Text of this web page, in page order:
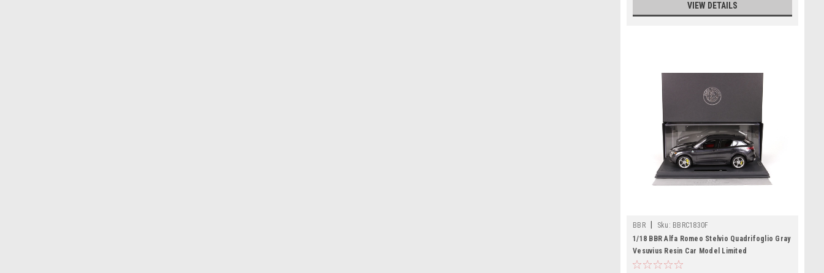
VIEW DETAILS
BBR Sku: BBRC1830F
1/18 BBR Alfa Romeo Stelvio Quadrifoglio Gray
Vesuvius Resin Car Model Limited